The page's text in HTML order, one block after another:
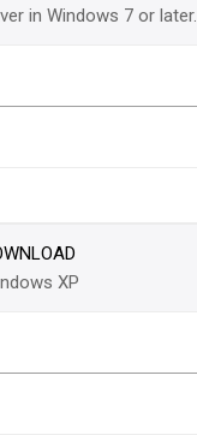
in Windows 7 or later.
XP